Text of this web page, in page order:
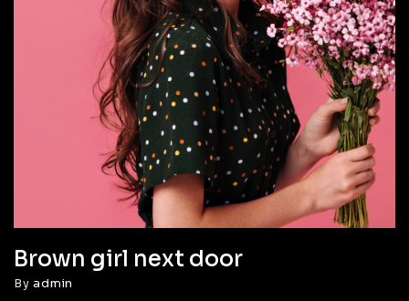
Brown girl next door
Byadmin